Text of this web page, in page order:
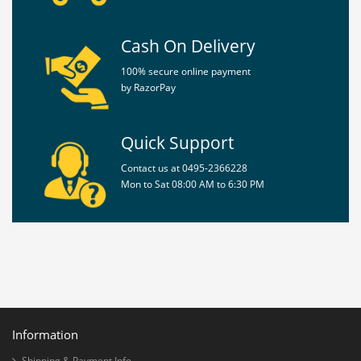
Policy
Privacy
Conditions
Shipping
Cash On Delivery
100% secure online payment
by RazorPay
Quick Support
Contact us at 0495-2366228
Mon to Sat 08:00 AM to 6:30 PM
Information